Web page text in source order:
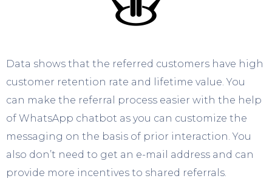
Data shows that the referred customers have high
customer retention rate and lifetime value. You
can make the referral process easier with the help
of WhatsApp chatbot as you can customize the
messaging on the basis of prior interaction. You
also don’t need to get an e-mail address and can
provide more incentives to shared referrals.